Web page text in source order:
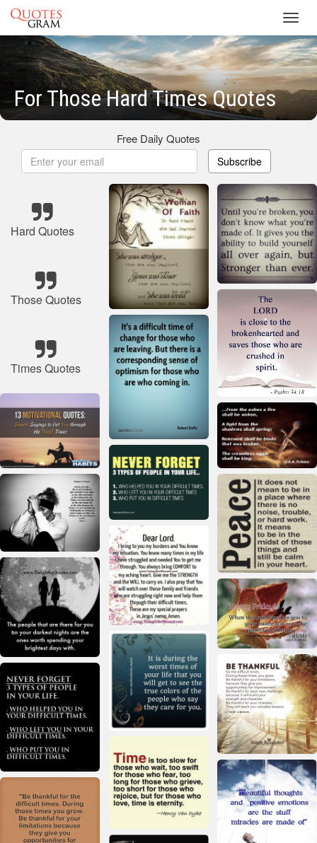
For Those Hard Times Quotes
Free Daily Quotes
Subscribe
Hard Quotes
Those Quotes
Times Quotes